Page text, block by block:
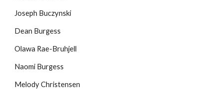
Joseph Buczynski
Dean Burgess
Olawa Rae-Bruhjell
Naomi Burgess
Melody Christensen